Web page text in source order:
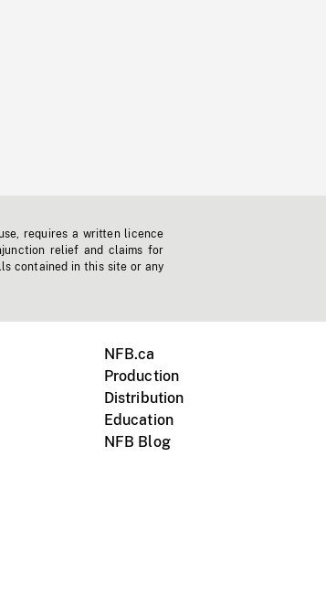
requires a written licence
relief and claims for
contained in this site or any
NFB.ca
Production
Distribution
Education
NFB Blog